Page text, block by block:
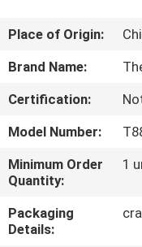
US
TOUR
QUALITY
CONTROL
Place of Origin:
Brand Name:
Certification:
Model Number:
Minimum Order
Quantity:
1
Packaging
Details: